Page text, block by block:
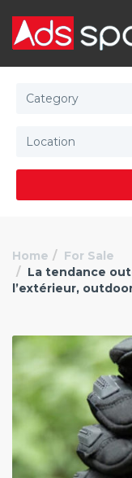
Category
Home
For Sale
La tendance
l’extérieur,